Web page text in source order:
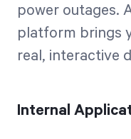
power outages.
platform brings
real, interactive
Internal